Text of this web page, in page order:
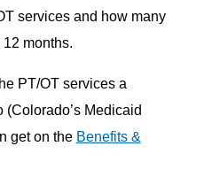
services and how many
months.
PT/OT services a
Medicaid
get on the Benefits &